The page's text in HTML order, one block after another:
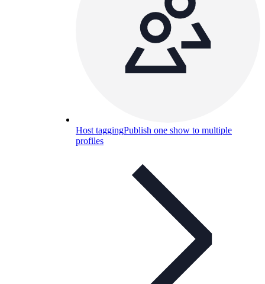
Host taggingPublish one show to multiple
profiles